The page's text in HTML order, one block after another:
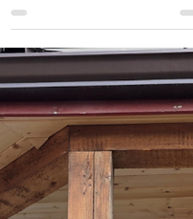
Telkwa is pleased to share that Terus
Construction will soon begin the
Woodland & Willow Street Pavement
Rehabilitation Project — an important
infrastructure upgrade that will improve
safety, accessibility, drainage, and overall
road quality for residents and visitors
alike. Project highlights include: •
Improved drainage and access around
Woodland Park, the outdoor rink,
playground, and BC Transit